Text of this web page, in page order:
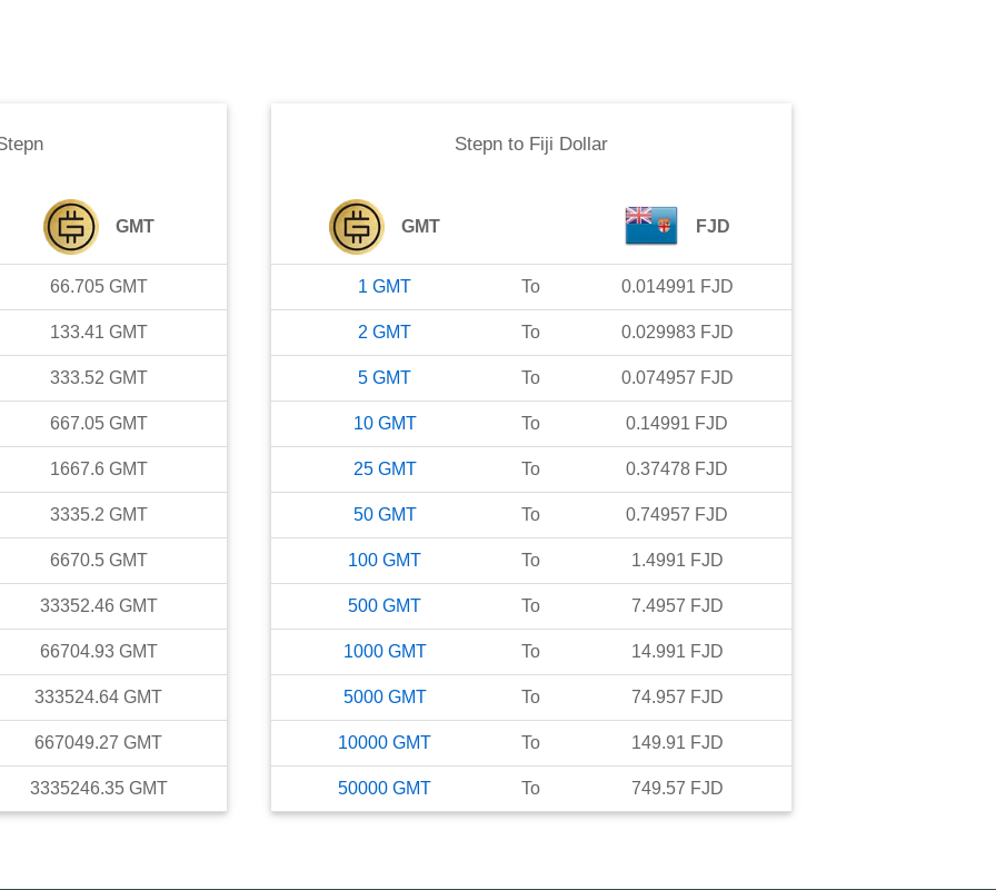
GMT
66.705 GMT
133.41 GMT
333.52 GMT
667.05 GMT
1667.6 GMT
3335.2 GMT
6670.5 GMT
33352.46 GMT
66704.93 GMT
333524.64 GMT
667049.27 GMT
3335246.35 GMT
Stepn to Fiji Dollar
GMT FJD
1 GMT To 0.014991 FJD
2 GMT To 0.029983 FJD
5 GMT To 0.074957 FJD
10 GMT To 0.14991 FJD
25 GMT To 0.37478 FJD
50 GMT To 0.74957 FJD
100 GMT To 1.4991 FJD
500 GMT To 7.4957 FJD
1000 GMT To 14.991 FJD
5000 GMT To 74.957 FJD
10000 GMT To 149.91 FJD
50000 GMT To 749.57 FJD